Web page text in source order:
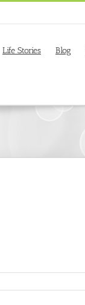
Life Stories Blog